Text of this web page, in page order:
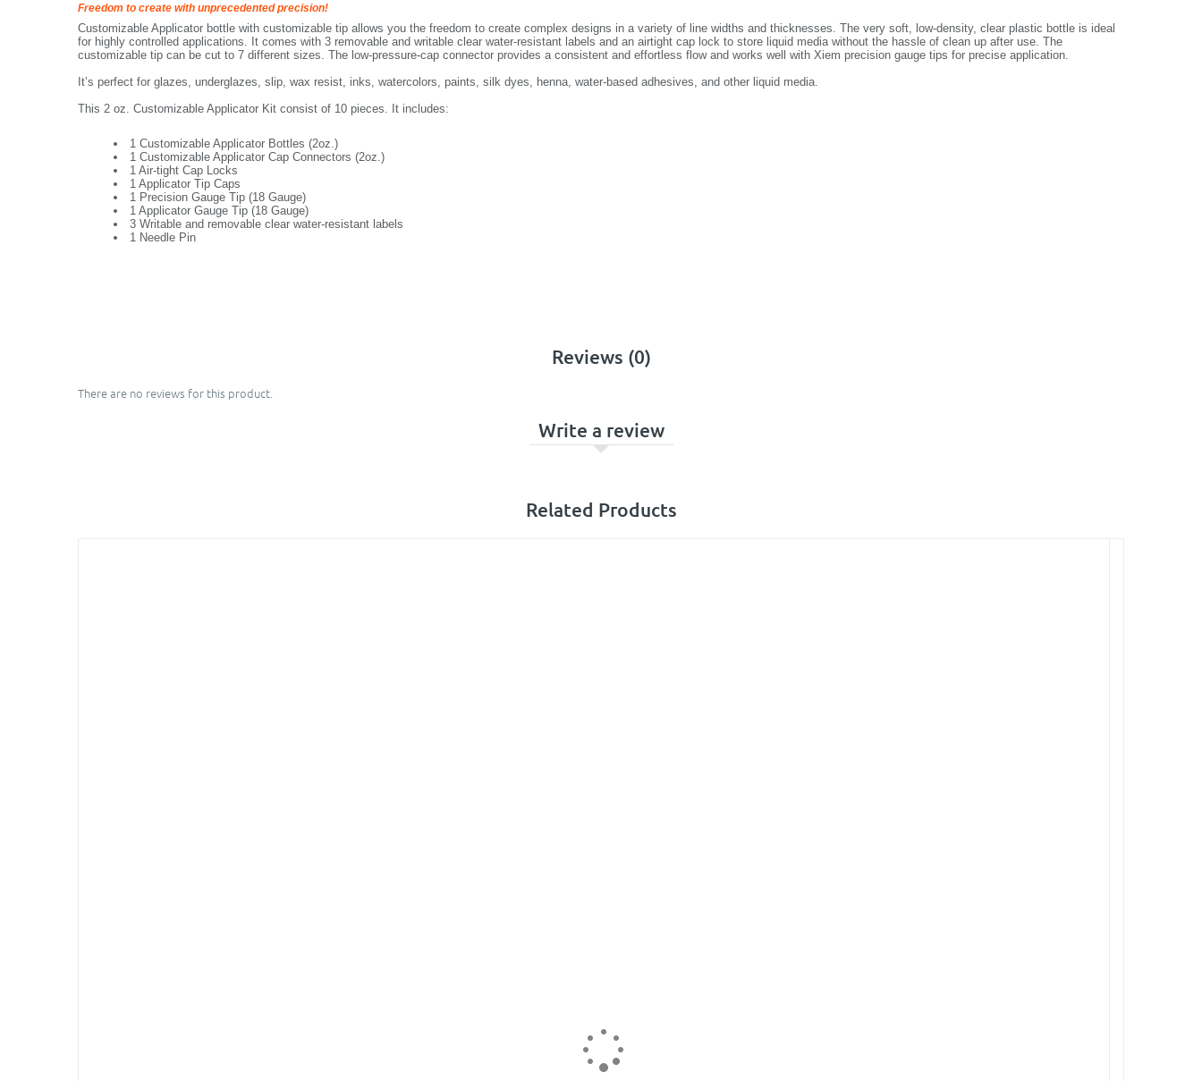
Freedom to create with unprecedented precision!
Customizable Applicator bottle with customizable tip allows you the freedom to create complex designs in a variety of line widths and thicknesses. The very soft, low-density, clear plastic bottle is ideal
for highly controlled applications. It comes with 3 removable and writable clear water-resistant labels and an airtight cap lock to store liquid media without the hassle of clean up after use. The
customizable tip can be cut to 7 different sizes. The low-pressure-cap connector provides a consistent and effortless flow and works well with Xiem precision gauge tips for precise application.
It’s perfect for glazes, underglazes, slip, wax resist, inks, watercolors, paints, silk dyes, henna, water-based adhesives, and other liquid media.
This 2 oz. Customizable Applicator Kit consist of 10 pieces. It includes:
1 Customizable Applicator Bottles (2oz.)
1 Customizable Applicator Cap Connectors (2oz.)
1 Air-tight Cap Locks
1 Applicator Tip Caps
1 Precision Gauge Tip (18 Gauge)
1 Applicator Gauge Tip (18 Gauge)
3 Writable and removable clear water-resistant labels
1 Needle Pin
Reviews (0)
There are no reviews for this product.
Write a review
Related Products